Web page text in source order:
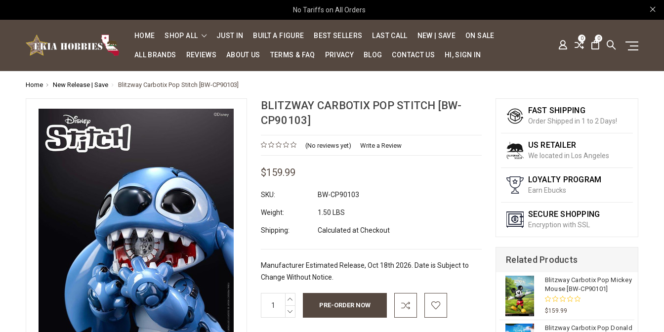
No Tariffs on All Orders
HOME SHOP ALL JUST IN BUILT A FIGURE BEST SELLERS LAST CALL NEW | SAVE ON SALE
ALL BRANDS REVIEWS ABOUT US TERMS & FAQ PRIVACY BLOG CONTACT US HI, SIGN IN
0 0
Home New Release | Save Blitzway Carbotix Pop Stitch [BW-CP90103]
BLITZWAY CARBOTIX POP STITCH [BW-
CP90103]
(No reviews yet) Write a Review
$159.99
SKU: BW-CP90103
Weight: 1.50 LBS
Shipping: Calculated at Checkout
Manufacturer Estimated Release, Oct 18th 2026. Date is Subject to
Change Without Notice.
Stock:
INCREASE
QUANTITY:
DECREASE
QUANTITY:
FAST SHIPPING
Order Shipped in 1 to 2 Days!
US RETAILER
We located in Los Angeles
LOYALTY PROGRAM
Earn Ebucks
SECURE SHOPPING
Encryption with SSL
Related Products
Blitzway Carbotix Pop Mickey
Mouse [BW-CP90101]
$159.99
Blitzway Carbotix Pop Donald